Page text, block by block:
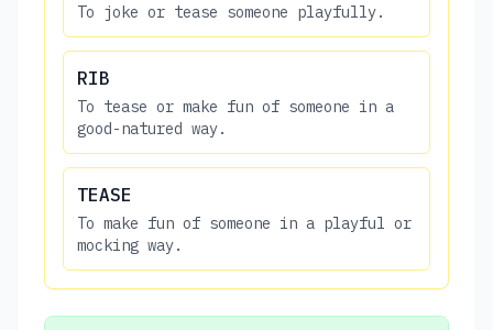
To joke or tease someone playfully.
RIB
To tease or make fun of someone in a
good-natured way.
TEASE
To make fun of someone in a playful or
mocking way.